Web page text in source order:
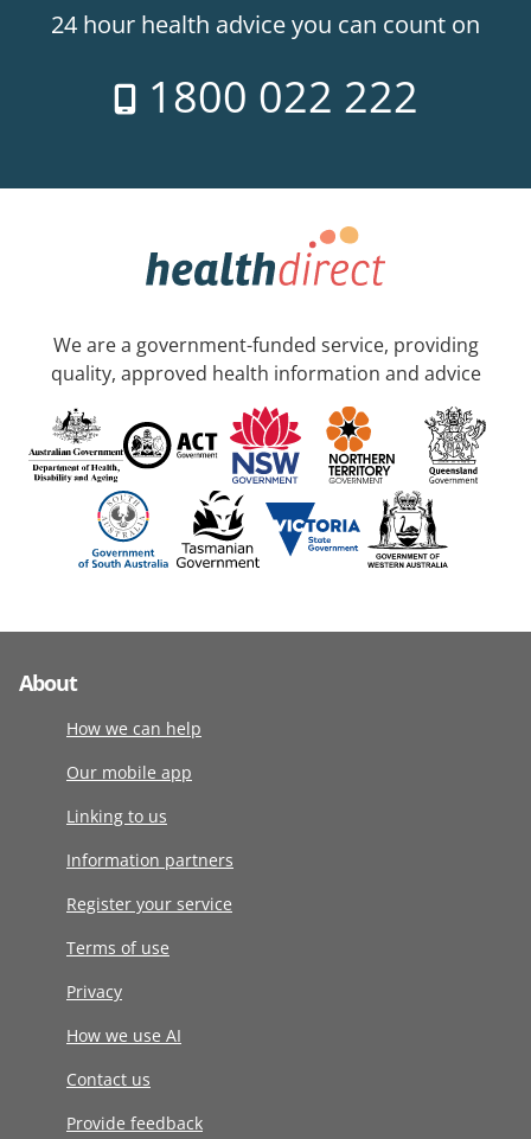
24 hour health advice you can count on
1800 022 222
We are a government-funded service, providing
quality, approved health information and advice
About
How we can help
Our mobile app
Linking to us
Information partners
Register your service
Terms of use
Privacy
How we use AI
Contact us
Provide feedback